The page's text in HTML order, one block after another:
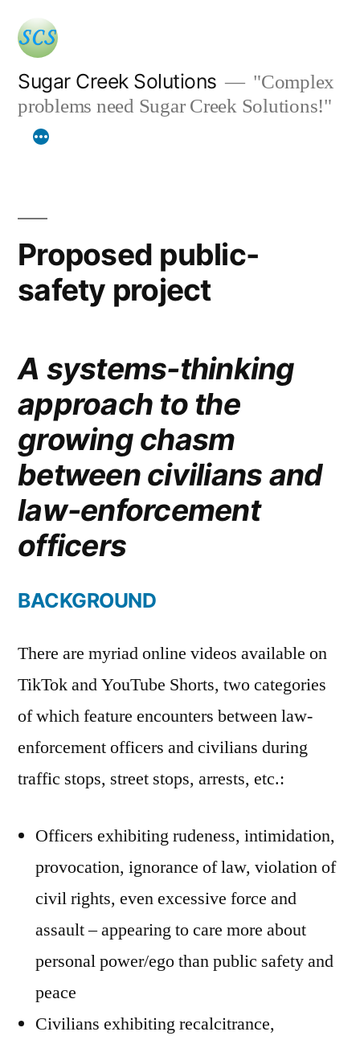
Skip
content
Sugar Creek Solutions
"Complex
problems need Sugar Creek Solutions!"
Proposed public-
safety project
A systems-thinking
approach to the
growing chasm
between civilians and
law-enforcement
officers
BACKGROUND
There are myriad online videos available on
TikTok and YouTube Shorts, two categories
of which feature encounters between law-
enforcement officers and civilians during
traffic stops, street stops, arrests, etc.:
Officers exhibiting rudeness, intimidation,
provocation, ignorance of law, violation of
civil rights, even excessive force and
assault – appearing to care more about
personal power/ego than public safety and
peace
Civilians exhibiting recalcitrance,